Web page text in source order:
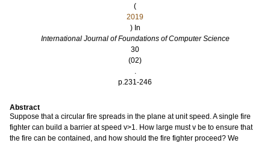
(
2019
) In
International Journal of Foundations of Computer Science
30
(02)
.
p.231-246
Abstract
Suppose that a circular fire spreads in the plane at unit speed. A single fire
fighter can build a barrier at speed v>1. How large must v be to ensure that
the fire can be contained, and how should the fire fighter proceed? We